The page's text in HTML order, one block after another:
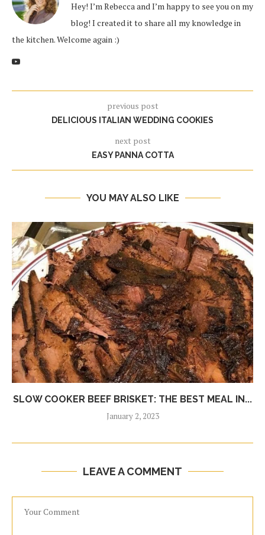
Hey! I’m Rebecca and I’m happy to see you on my
blog! I created it to share all my knowledge in
the kitchen. Welcome again :)
previous post
DELICIOUS ITALIAN WEDDING COOKIES
next post
EASY PANNA COTTA
YOU MAY ALSO LIKE
SLOW COOKER BEEF BRISKET: THE BEST MEAL IN...
January 2, 2023
LEAVE A COMMENT